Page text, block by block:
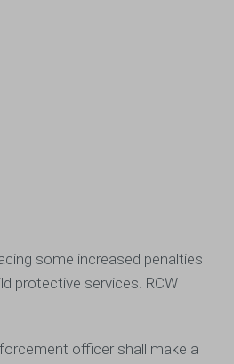
some increased penalties
protective services. RCW
officer shall make a